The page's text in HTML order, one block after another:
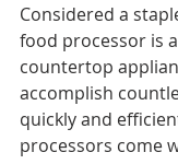
Considered a
food processor is
countertop
accomplish
quickly and
processors come